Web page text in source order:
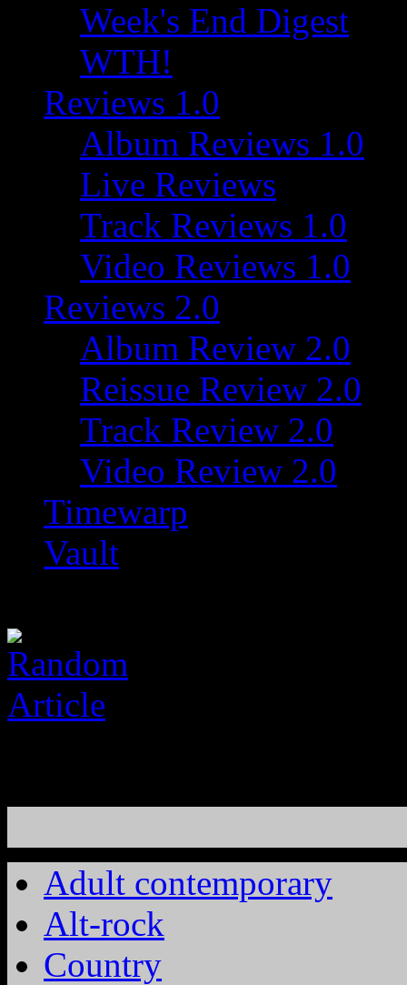
Week's End Digest
WTH!
Reviews 1.0
Album Reviews 1.0
Live Reviews
Track Reviews 1.0
Video Reviews 1.0
Reviews 2.0
Album Review 2.0
Reissue Review 2.0
Track Review 2.0
Video Review 2.0
Timewarp
Vault
Adult contemporary
Alt-rock
Country